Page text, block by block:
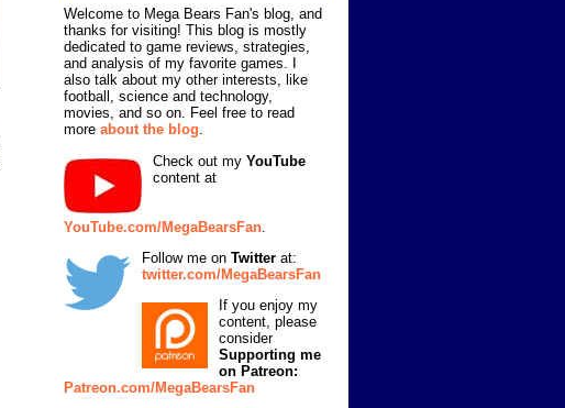
Welcome to Mega Bears Fan's blog, and
thanks for visiting! This blog is mostly
dedicated to game reviews, strategies,
and analysis of my favorite games. I
also talk about my other interests, like
football, science and technology,
movies, and so on. Feel free to read
more about the blog.
Check out my YouTube
content at
YouTube.com/MegaBearsFan
Follow me on Twitter at:
twitter.com/MegaBearsFan
If you enjoy my
content, please
consider
Supporting me
on Patreon:
Patreon.com/MegaBearsFan